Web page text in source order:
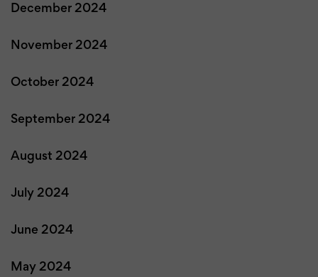
December 2024
November 2024
October 2024
September 2024
August 2024
July 2024
June 2024
May 2024